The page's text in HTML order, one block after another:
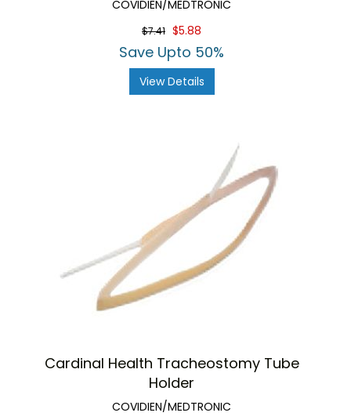
COVIDIEN/MEDTRONIC
$7.41 $5.88
Save Upto 50%
View Details
Cardinal Health Tracheostomy Tube
Holder
COVIDIEN/MEDTRONIC